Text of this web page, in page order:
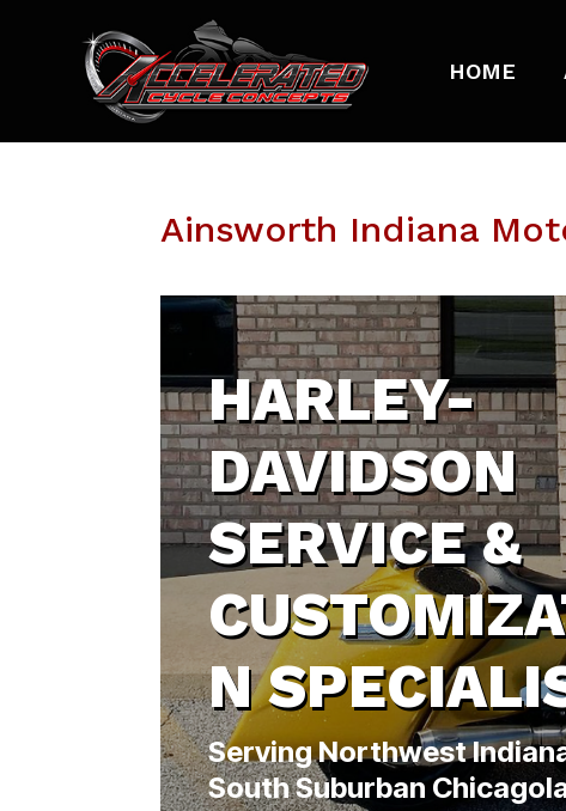
HOME
Ainsworth Indiana
HARLEY-
DAVIDSON
SERVICE &
N
Serving Northwest
South Suburban